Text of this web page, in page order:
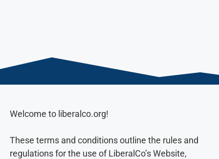
Welcome to liberalco.org!
These terms and conditions outline the rules and
regulations for the use of LiberalCo’s Website,